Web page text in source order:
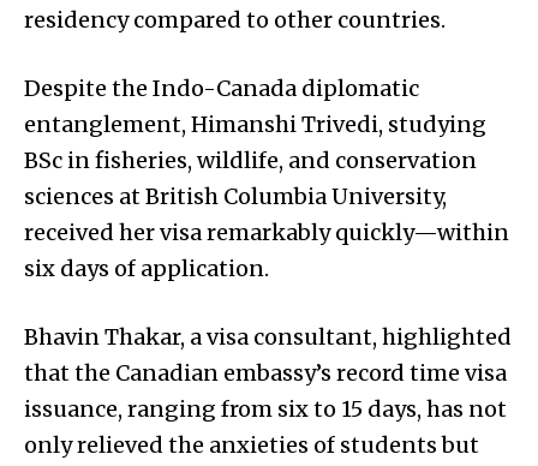
residency compared to other countries.
Despite the Indo-Canada diplomatic
entanglement, Himanshi Trivedi, studying
BSc in fisheries, wildlife, and conservation
sciences at British Columbia University,
received her visa remarkably quickly—within
six days of application.
Bhavin Thakar, a visa consultant, highlighted
that the Canadian embassy’s record time visa
issuance, ranging from six to 15 days, has not
only relieved the anxieties of students but